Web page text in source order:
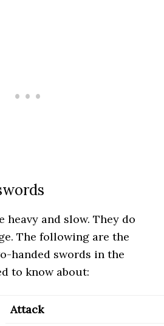
heavy and slow. They do
The following are the
handed swords in the
to know about:
Attack